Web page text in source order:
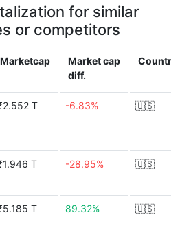
for similar
or competitors
Marketcap
Market cap
diff.
Country
T -6.83% 🇺🇸
T -28.95% 🇺🇸
T 89.32% 🇺🇸